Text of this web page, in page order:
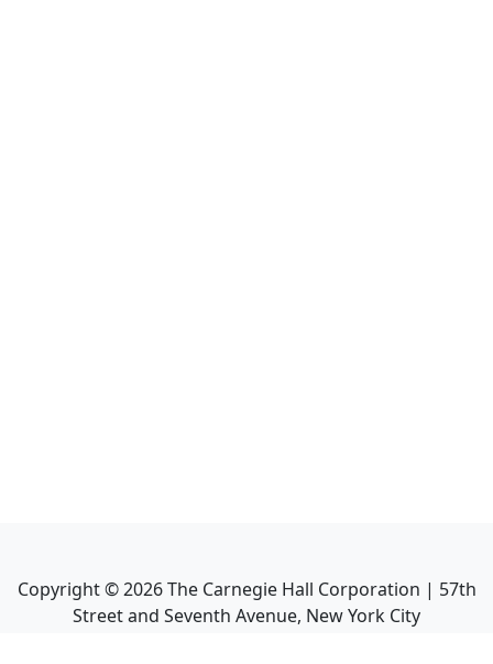
Copyright ©2026The Carnegie Hall Corporation | 57th
Street and Seventh Avenue, New York City